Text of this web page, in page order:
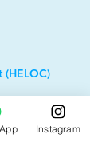
Instagram